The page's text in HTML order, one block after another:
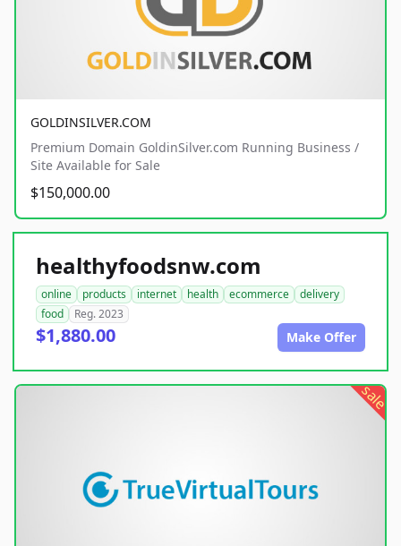
GOLDINSILVER.COM
Premium Domain GoldinSilver.com Running Business /
Site Available for Sale
$150,000.00
healthyfoodsnw.com
online products internet health ecommerce
delivery
food
Reg. 2023
$1,880.00 Make Offer
sale